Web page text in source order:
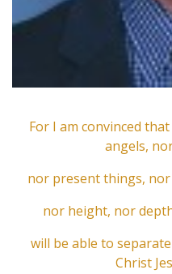
For I am convinced
angels,
nor present things,
nor height, nor
will be able to
Christ